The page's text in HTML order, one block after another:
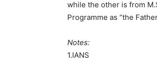
while the other is from
Programme as “the
Notes:
1.IANS